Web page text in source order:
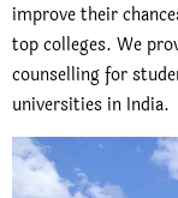
improve their
top colleges. We
counselling for
universities in India.